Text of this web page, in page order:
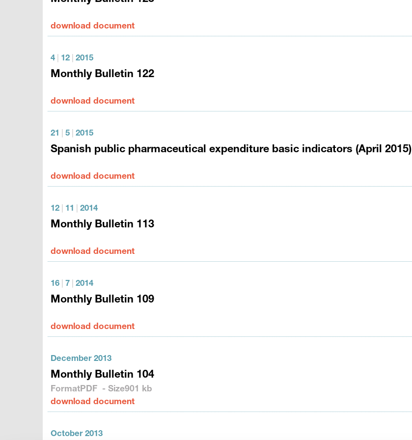
download document
4 12 2015
Monthly Bulletin 122
download document
21 5 2015
Spanish public pharmaceutical expenditure basic indicators (April 2015)
download document
12 11 2014
Monthly Bulletin 113
download document
16 7 2014
Monthly Bulletin 109
download document
December 2013
Monthly Bulletin 104
FormatPDF - Size901 kb
download document
October 2013